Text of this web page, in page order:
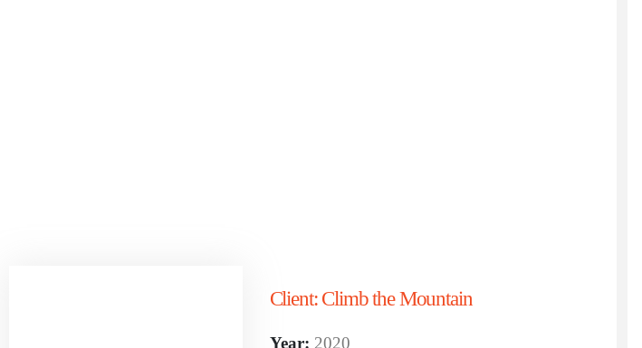
Client: Climb the Mountain
Year: 2020